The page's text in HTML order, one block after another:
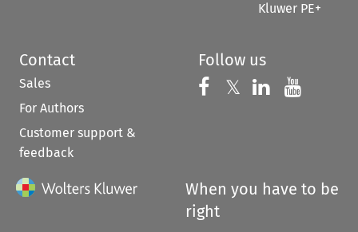
Kluwer PE+
Contact
Sales
For Authors
Customer support &
feedback
Follow us
Follow us on
𝕏 Follow us on
Follow us
When you have to be
right